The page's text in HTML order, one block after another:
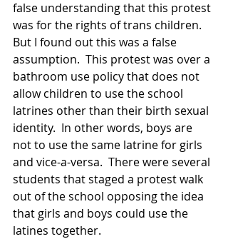
false understanding that this protest
was for the rights of trans children.
But I found out this was a false
assumption.  This protest was over a
bathroom use policy that does not
allow children to use the school
latrines other than their birth sexual
identity.  In other words, boys are
not to use the same latrine for girls
and vice-a-versa.  There were several
students that staged a protest walk
out of the school opposing the idea
that girls and boys could use the
latines together.